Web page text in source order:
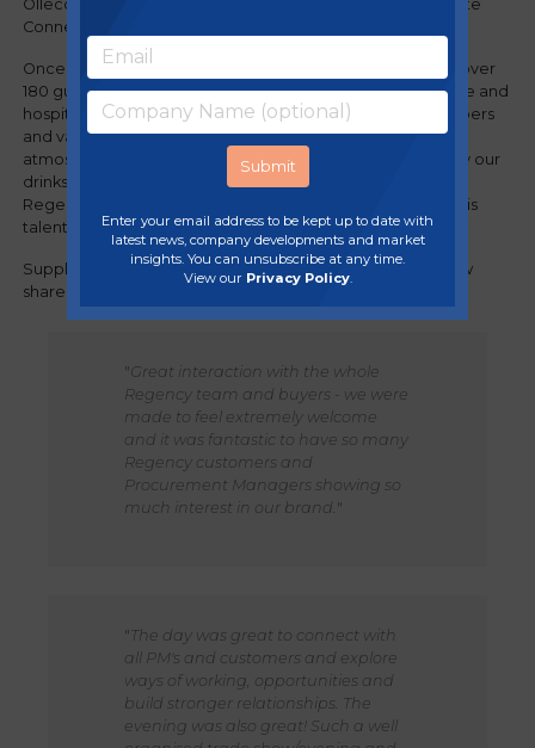
Olleco, Pasta King, Pepsico, Screwfix, Suex, Unilever, Waste
Connect and many more.
Once the event closed, drinks and dinner was served for over
180 guests at Revo (part of the Regency portfolio of leisure and
hospitality businesses) allowing the Regency team, members
and valued supply partners to meet in a more relaxed
atmosphere and enjoy a range of drinks kindly supplied by our
drinks partners and enjoy a fantastic dinner prepared by
Regency's very own Development Chef, Andy Chan and his
talented team.
Suppliers and brand owners who attended the trade show
shared their thoughts:
"Great interaction with the whole
Regency team and buyers - we were
made to feel extremely welcome
and it was fantastic to have so many
Regency customers and
Procurement Managers showing so
much interest in our brand. "
" The day was great to connect with
all PM's and customers and explore
ways of working, opportunities and
build stronger relationships. The
evening was also great! Such a well
Enter your email address to be kept up to date with
latest news, company developments and market
insights. You can unsubscribe at any time.
View our Privacy Policy.